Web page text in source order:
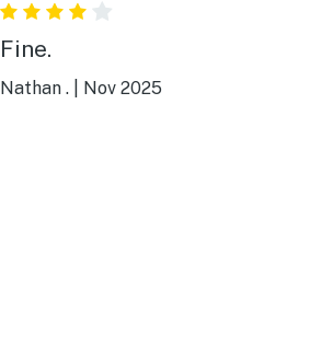
Fine.
Nathan . Nov 2025